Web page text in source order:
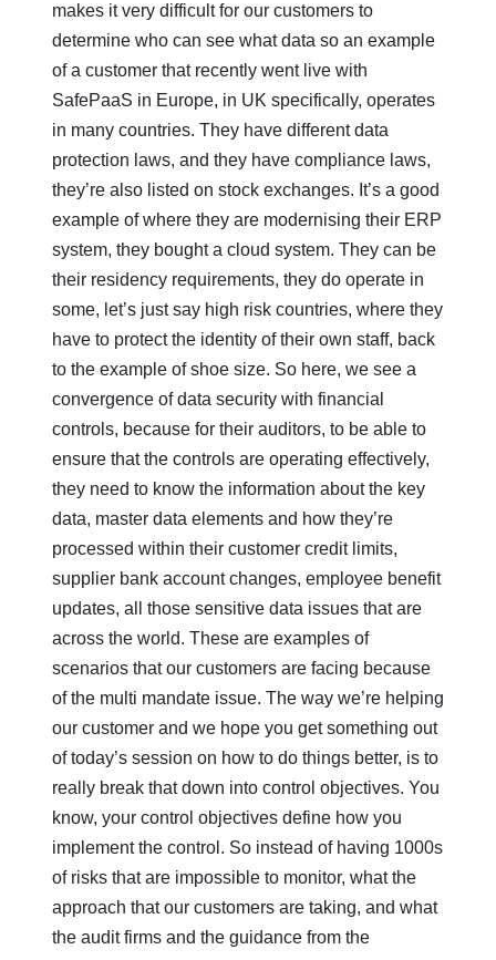
makes it very difficult for our customers to
determine who can see what data so an example
of a customer that recently went live with
SafePaaS in Europe, in UK specifically, operates
in many countries. They have different data
protection laws, and they have compliance laws,
they’re also listed on stock exchanges. It’s a good
example of where they are modernising their ERP
system, they bought a cloud system. They can be
their residency requirements, they do operate in
some, let’s just say high risk countries, where they
have to protect the identity of their own staff, back
to the example of shoe size. So here, we see a
convergence of data security with financial
controls, because for their auditors, to be able to
ensure that the controls are operating effectively,
they need to know the information about the key
data, master data elements and how they’re
processed within their customer credit limits,
supplier bank account changes, employee benefit
updates, all those sensitive data issues that are
across the world. These are examples of
scenarios that our customers are facing because
of the multi mandate issue. The way we’re helping
our customer and we hope you get something out
of today’s session on how to do things better, is to
really break that down into control objectives. You
know, your control objectives define how you
implement the control. So instead of having 1000s
of risks that are impossible to monitor, what the
approach that our customers are taking, and what
the audit firms and the guidance from the